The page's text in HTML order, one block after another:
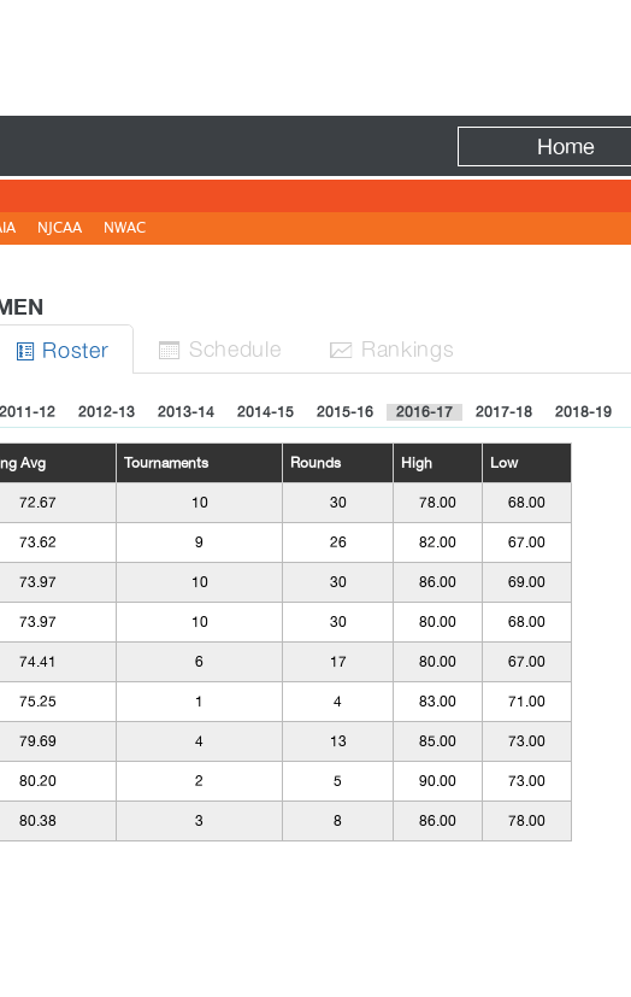
Home
NJCAA NWAC
 Roster  Schedule  Rankings
2011-12 2012-13 2013-14 2014-15 2015-16 2016-17 2017-18 2018-19
Avg Tournaments Rounds High Low
72.67 10 30 78.00 68.00
73.62 9 26 82.00 67.00
73.97 10 30 86.00 69.00
73.97 10 30 80.00 68.00
74.41 6 17 80.00 67.00
75.25 1 4 83.00 71.00
79.69 4 13 85.00 73.00
80.20 2 5 90.00 73.00
80.38 3 8 86.00 78.00